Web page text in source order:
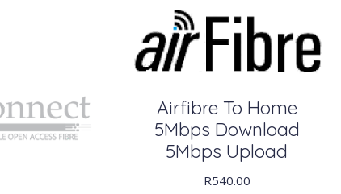
Airfibre To Home
5Mbps Download
5Mbps Upload
R540.00